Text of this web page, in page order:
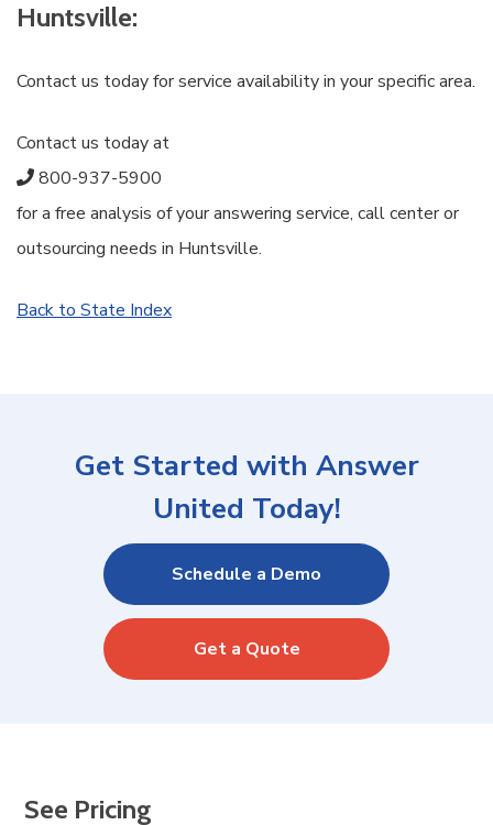
Huntsville:
Contact us today for service availability in your specific area.
Contact us today at
800-937-5900
for a free analysis of your answering service, call center or
outsourcing needs in Huntsville.
Back to State Index
Get Started with Answer
United Today!
Schedule a Demo
Get a Quote
See Pricing